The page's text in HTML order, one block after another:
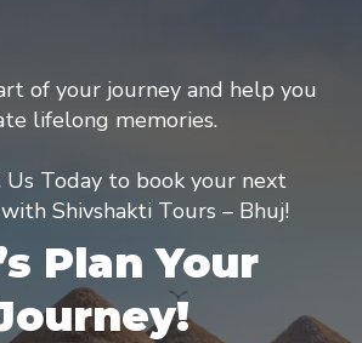
of your journey and help you
lifelong memories.
Us Today to book your next
Shivshakti Tours – Bhuj!
Plan Your